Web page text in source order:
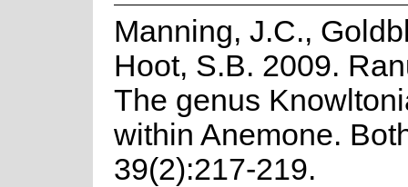
Manning, J.C.,
Hoot, S.B. 2009.
The genus
within Anemone.
39(2):217-219.